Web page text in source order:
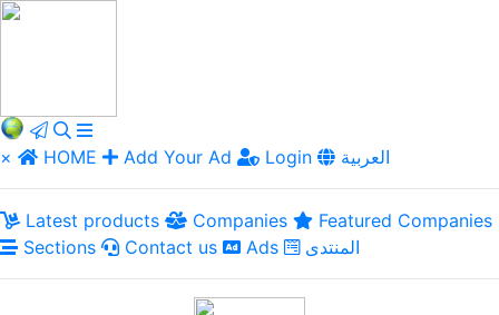
× HOME Add Your Ad Login العربية
Latest products Companies
Featured Companies
Sections
Contact us Ads المنتدى